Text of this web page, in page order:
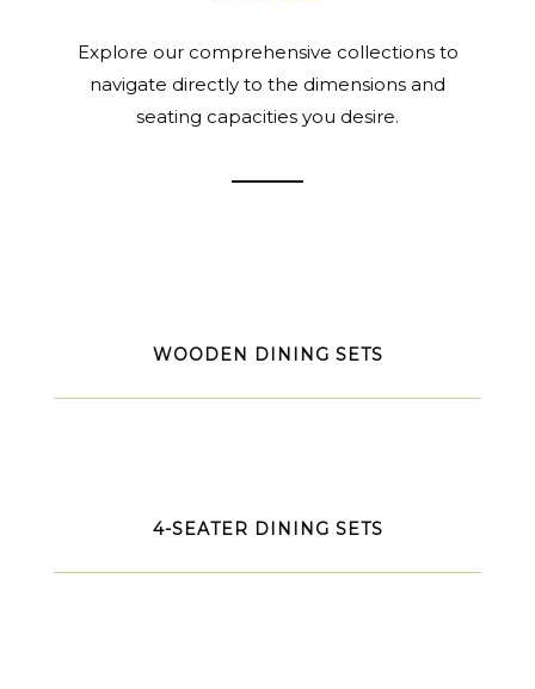
Explore our comprehensive collections to
navigate directly to the dimensions and
seating capacities you desire.
WOODEN DINING SETS
4-SEATER DINING SETS